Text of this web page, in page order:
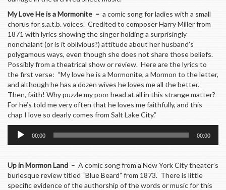
My Love He is a Mormonite – a comic song for ladies with a small
chorus for s.a.t.b. voices. Credited to composer Harry Miller from
1871 with lyrics showing the singer holding a surprisingly
nonchalant (or is it oblivious?) attitude about her husband’s
polygamous ways, even though she does not share those beliefs.
Possibly from a theatrical show or review. Here are the lyrics to
the first verse: “My love he is a Mormonite, a Mormon to the letter,
and although he has a dozen wives he loves me all the better.
Then, faith! Why puzzle my poor head at all in this strange matter?
For he’s told me very often that he loves me faithfully, and this
chap I love so dearly comes from Salt Lake City.”
Audio
Player
00:00 00:00
Up in Mormon Land – A comic song from a New York City theater’s
burlesque review titled “Blue Beard” from 1873. There is little
specific evidence of the authorship of the words or music for this